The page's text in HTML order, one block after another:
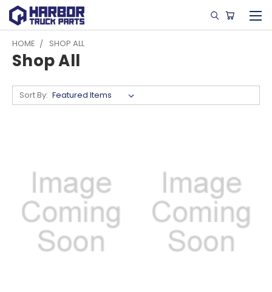
HOME SHOP ALL
Shop All
Sort By: